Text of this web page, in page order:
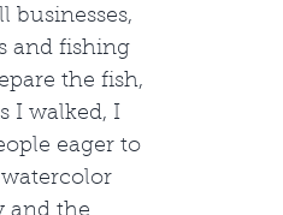
businesses,
and fishing
the fish,
I walked, I
eager to